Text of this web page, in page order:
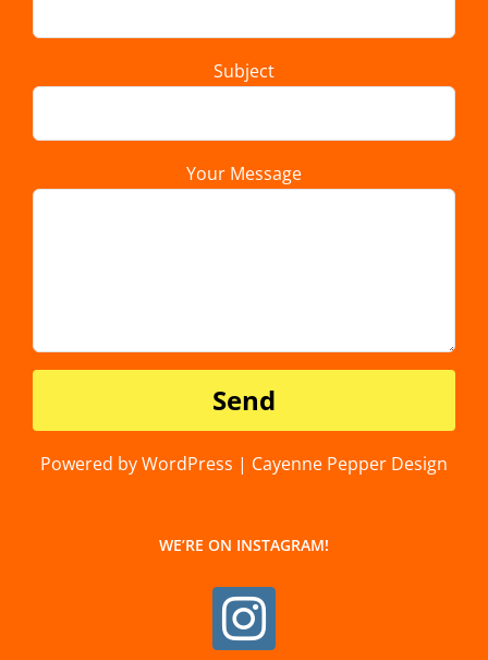
Subject
Your Message
Powered by WordPress | Cayenne Pepper Design
WE’RE ON INSTAGRAM!